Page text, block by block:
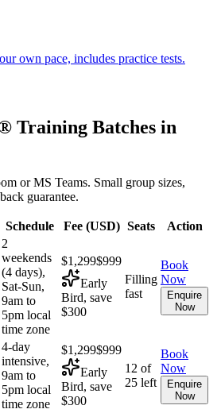
own pace, includes practice tests.
Training Batches in
or MS Teams. Small group sizes,
guarantee.
Schedule Fee (USD) Seats Action
2
weekends
(4 days),
Sat-Sun,
9am to
5pm local
time zone
$1,299$999
Early
Bird, save
$300
Filling
fast
Book
Now
Enquire
Now
4-day
intensive,
9am to
5pm local
time zone
$1,299$999
Early
Bird, save
$300
12 of
25 left
Book
Now
Enquire
Now